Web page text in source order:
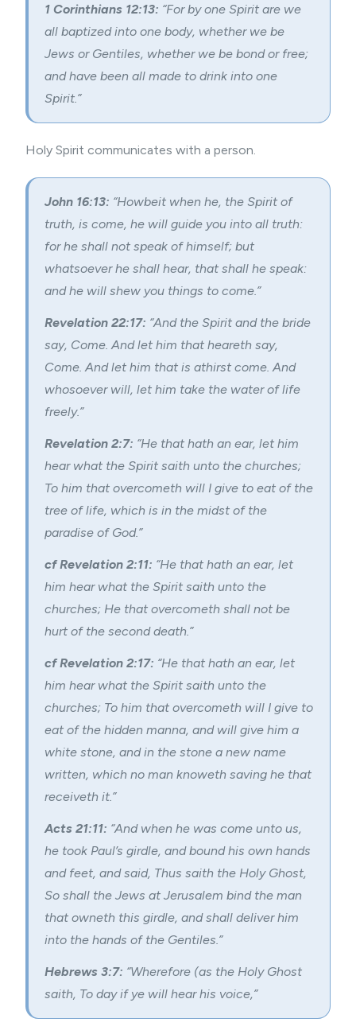
1 Corinthians 12:13: “For by one Spirit are we
all baptized into one body, whether we be
Jews or Gentiles, whether we be bond or free;
and have been all made to drink into one
Spirit.”
Holy Spirit communicates with a person.
John 16:13: “Howbeit when he, the Spirit of
truth, is come, he will guide you into all truth:
for he shall not speak of himself; but
whatsoever he shall hear, that shall he speak:
and he will shew you things to come.”
Revelation 22:17: “And the Spirit and the bride
say, Come. And let him that heareth say,
Come. And let him that is athirst come. And
whosoever will, let him take the water of life
freely.”
Revelation 2:7: “He that hath an ear, let him
hear what the Spirit saith unto the churches;
To him that overcometh will I give to eat of the
tree of life, which is in the midst of the
paradise of God.”
cf Revelation 2:11: “He that hath an ear, let
him hear what the Spirit saith unto the
churches; He that overcometh shall not be
hurt of the second death.”
cf Revelation 2:17: “He that hath an ear, let
him hear what the Spirit saith unto the
churches; To him that overcometh will I give to
eat of the hidden manna, and will give him a
white stone, and in the stone a new name
written, which no man knoweth saving he that
receiveth it.”
Acts 21:11: “And when he was come unto us,
he took Paul’s girdle, and bound his own hands
and feet, and said, Thus saith the Holy Ghost,
So shall the Jews at Jerusalem bind the man
that owneth this girdle, and shall deliver him
into the hands of the Gentiles.”
Hebrews 3:7: “Wherefore (as the Holy Ghost
saith, To day if ye will hear his voice,”